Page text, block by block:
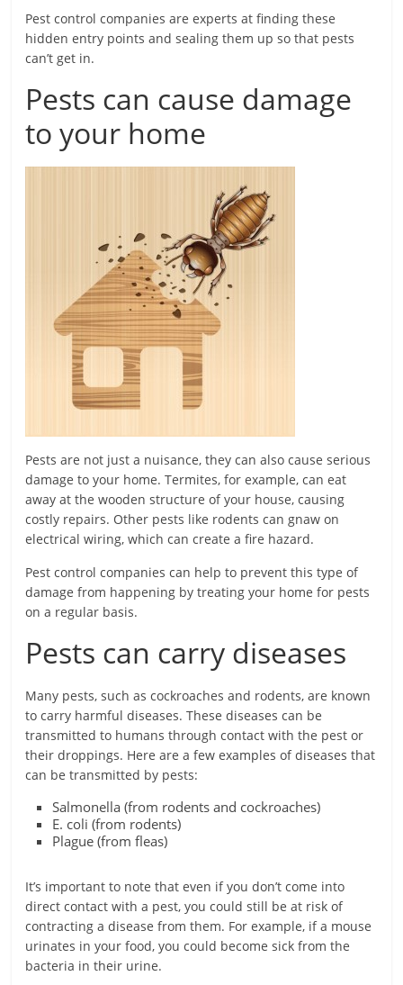
Pest control companies are experts at finding these
hidden entry points and sealing them up so that pests
can’t get in.
Pests can cause damage
to your home
Pests are not just a nuisance, they can also cause serious
damage to your home. Termites, for example, can eat
away at the wooden structure of your house, causing
costly repairs. Other pests like rodents can gnaw on
electrical wiring, which can create a fire hazard.
Pest control companies can help to prevent this type of
damage from happening by treating your home for pests
on a regular basis.
Pests can carry diseases
Many pests, such as cockroaches and rodents, are known
to carry harmful diseases. These diseases can be
transmitted to humans through contact with the pest or
their droppings. Here are a few examples of diseases that
can be transmitted by pests:
Salmonella (from rodents and cockroaches)
E. coli (from rodents)
Plague (from fleas)
It’s important to note that even if you don’t come into
direct contact with a pest, you could still be at risk of
contracting a disease from them. For example, if a mouse
urinates in your food, you could become sick from the
bacteria in their urine.